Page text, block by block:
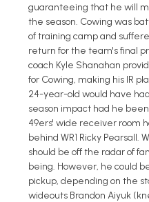
guaranteeing that he will
the season. Cowing was
of training camp and
return for the team's final
coach Kyle Shanahan
for Cowing, making his IR
24-year-old would have
season impact had he
49ers' wide receiver room
behind WR1 Ricky
should be off the radar of
being. However, he could
pickup, depending on the
wideouts Brandon Aiyuk